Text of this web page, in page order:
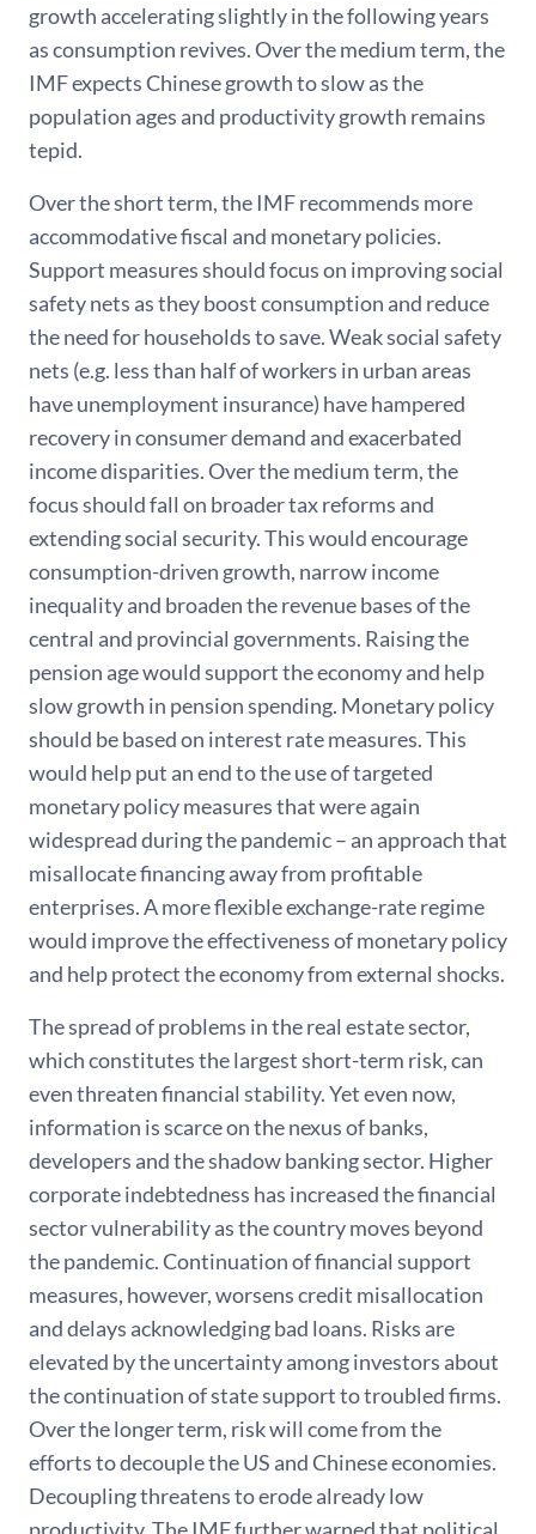
growth accelerating slightly in the following years
as consumption revives. Over the medium term, the
IMF expects Chinese growth to slow as the
population ages and productivity growth remains
tepid.
Over the short term, the IMF recommends more
accommodative fiscal and monetary policies.
Support measures should focus on improving social
safety nets as they boost consumption and reduce
the need for households to save. Weak social safety
nets (e.g. less than half of workers in urban areas
have unemployment insurance) have hampered
recovery in consumer demand and exacerbated
income disparities. Over the medium term, the
focus should fall on broader tax reforms and
extending social security. This would encourage
consumption-driven growth, narrow income
inequality and broaden the revenue bases of the
central and provincial governments. Raising the
pension age would support the economy and help
slow growth in pension spending. Monetary policy
should be based on interest rate measures. This
would help put an end to the use of targeted
monetary policy measures that were again
widespread during the pandemic – an approach that
misallocate financing away from profitable
enterprises. A more flexible exchange-rate regime
would improve the effectiveness of monetary policy
and help protect the economy from external shocks.
The spread of problems in the real estate sector,
which constitutes the largest short-term risk, can
even threaten financial stability. Yet even now,
information is scarce on the nexus of banks,
developers and the shadow banking sector. Higher
corporate indebtedness has increased the financial
sector vulnerability as the country moves beyond
the pandemic. Continuation of financial support
measures, however, worsens credit misallocation
and delays acknowledging bad loans. Risks are
elevated by the uncertainty among investors about
the continuation of state support to troubled firms.
Over the longer term, risk will come from the
efforts to decouple the US and Chinese economies.
Decoupling threatens to erode already low